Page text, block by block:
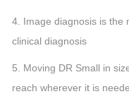
4. Image diagnosis is the
clinical diagnosis
5. Moving DR Small in
reach wherever it is